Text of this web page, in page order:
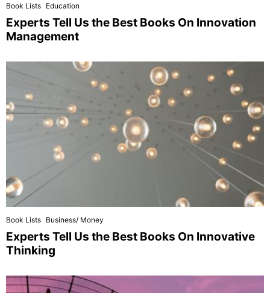
Book Lists Education
Experts Tell Us the Best Books On Innovation
Management
Book Lists Business/ Money
Experts Tell Us the Best Books On Innovative
Thinking